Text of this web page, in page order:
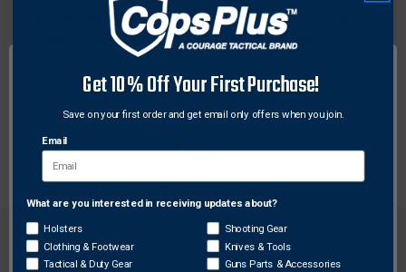
Streamlight flashlight filter lenses provide versatile
lighting options by allowing users to alter the color of
their flashlight beam for specific tasks or
environments. These durable lenses are designed to
on performance.
Network Error
OK
Get 10% Off Your First Purchase!
Save on your first order and get email only offers when you join.
Email
What are you interested in receiving updates about?
Holsters
Clothing & Footwear
Tactical & Duty Gear
Shooting Gear
Knives & Tools
Guns Parts & Accessories